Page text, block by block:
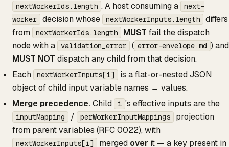
nextWorkerIds.length . A host consuming a
next-
worker
decision whose nextWorkerInputs.length
differs
from
nextWorkerIds.length MUST fail the dispatch
node with a
validation_error ( error-envelope.md ) and
MUST NOT dispatch any child from that decision.
Each
nextWorkerInputs[i]
is a flat-or-nested JSON
object of child input variable names → values.
Merge precedence.Child i 's effective inputs are the
inputMapping / perWorkerInputMappings
projection
from parent variables (RFC 0022), with
nextWorkerInputs[i] merged over it — a key present in